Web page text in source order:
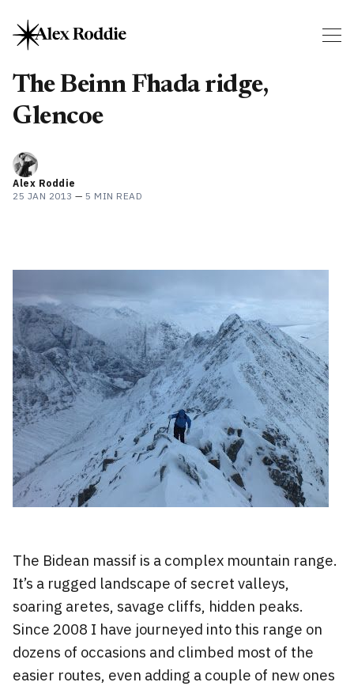
The Beinn Fhada ridge,
Glencoe
Alex Roddie
25 JAN 2013 — 5 MIN READ
The Bidean massif is a complex mountain range.
It’s a rugged landscape of secret valleys,
soaring aretes, savage cliffs, hidden peaks.
Since 2008 I have journeyed into this range on
dozens of occasions and climbed most of the
easier routes, even adding a couple of new ones